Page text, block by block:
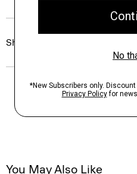
Shipping, Returns & Exchanges
You May Also Like